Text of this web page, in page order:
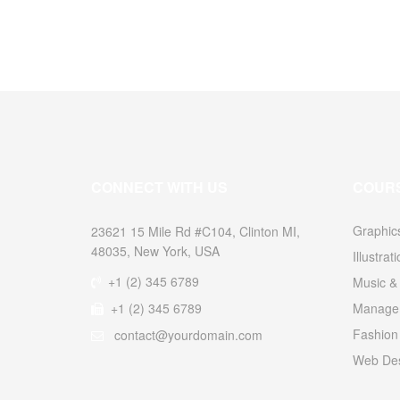
23621 15 Mile Rd #C104, Clinton MI,
48035, New York, USA
+1 (2) 345 6789
+1 (2) 345 6789
contact@yourdomain.com
Music
Web